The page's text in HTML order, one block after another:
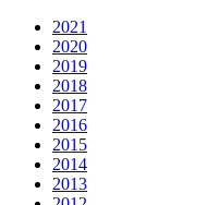
2021
2020
2019
2018
2017
2016
2015
2014
2013